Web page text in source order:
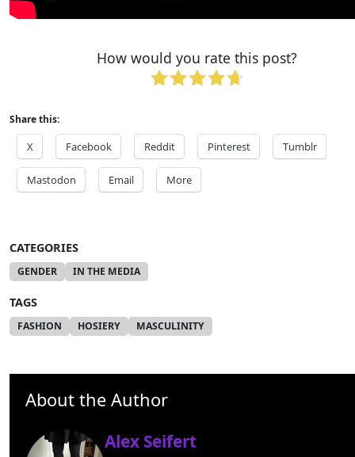
How would you rate this post?
Share this:
X Facebook Reddit Pinterest Tumblr
Mastodon Email More
CATEGORIES
GENDER IN THE MEDIA
TAGS
FASHION HOSIERY MASCULINITY
About the Author
Alex Seifert